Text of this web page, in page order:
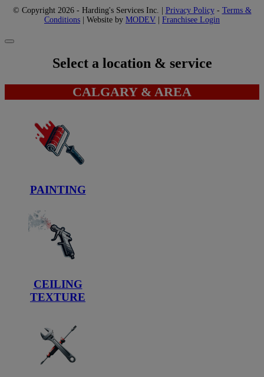
© Copyright 2026 - Harding's Services Inc. | Privacy Policy- Terms &
Conditions | Website by MODEV Franchisee Login
Select a location & service
CALGARY & AREA
PAINTING
CEILING
TEXTURE